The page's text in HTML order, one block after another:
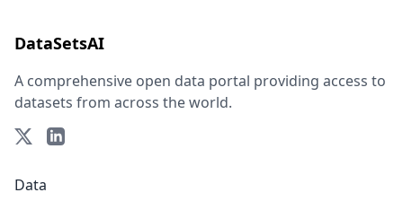
DataSetsAI
A comprehensive open data portal providing access to
datasets from across the world.
Data